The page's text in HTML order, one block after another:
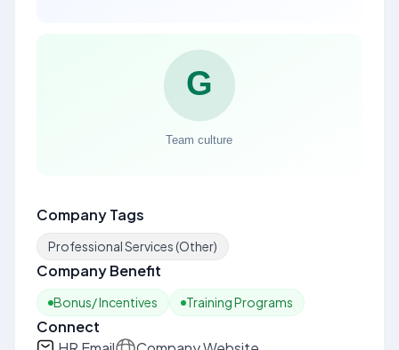
Company Tags
Professional Services (Other)
Company Benefit
Bonus/ Incentives Training Programs
Connect